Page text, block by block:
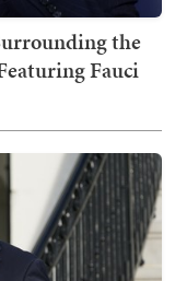
the
Fauci